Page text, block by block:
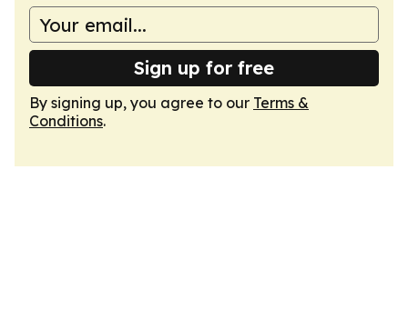
Sign up for free
By signing up, you agree to our Terms &
Conditions.